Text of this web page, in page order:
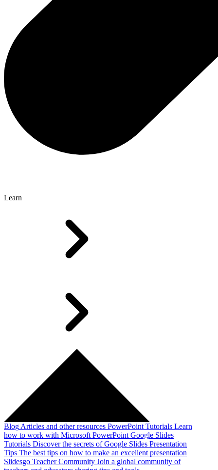
Learn
Blog Articles and other resources PowerPoint Tutorials Learn
how to work with Microsoft PowerPoint Google Slides
Tutorials Discover the secrets of Google Slides Presentation
Tips The best tips on how to make an excellent presentation
Slidesgo Teacher Community Join a global community of